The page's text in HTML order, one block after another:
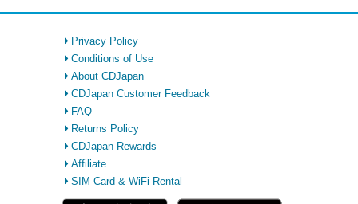
Privacy Policy
Conditions of Use
About CDJapan
CDJapan Customer Feedback
FAQ
Returns Policy
CDJapan Rewards
Affiliate
SIM Card & WiFi Rental